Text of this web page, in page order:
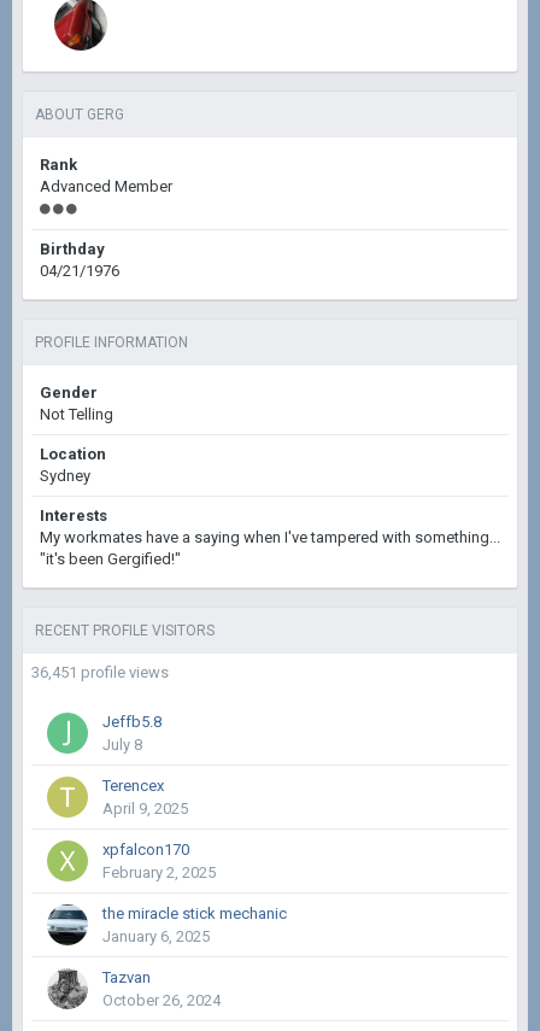
ABOUT GERG
Rank
Advanced Member
Birthday
04/21/1976
PROFILE INFORMATION
Gender
Not Telling
Location
Sydney
Interests
My workmates have a saying when I've tampered with something...
"it's been Gergified!"
RECENT PROFILE VISITORS
36,451 profile views
Jeffb5.8
July 8
Terencex
April 9, 2025
xpfalcon170
February 2, 2025
the miracle stick mechanic
January 6, 2025
Tazvan
October 26, 2024